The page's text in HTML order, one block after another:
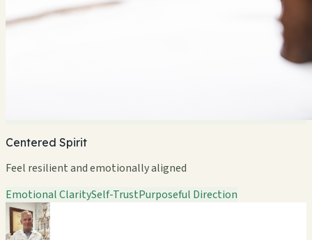
Centered Spirit
Feel resilient and emotionally aligned
Emotional ClaritySelf-TrustPurposeful Direction